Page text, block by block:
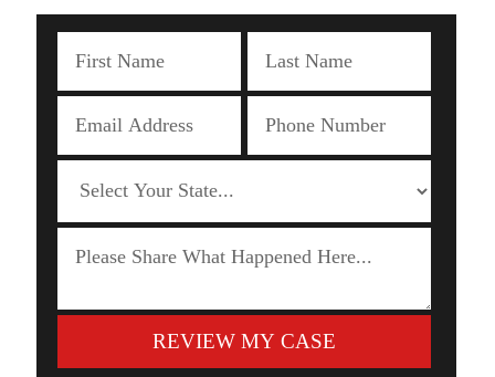
REVIEW MY CASE